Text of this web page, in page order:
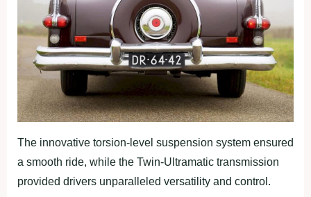
The innovative torsion-level suspension system ensured
a smooth ride, while the Twin-Ultramatic transmission
provided drivers unparalleled versatility and control.